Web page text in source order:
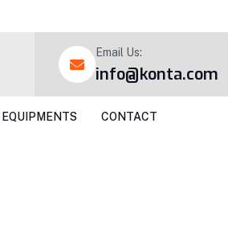
Email Us:
info@konta.com
EQUIPMENTS CONTACT